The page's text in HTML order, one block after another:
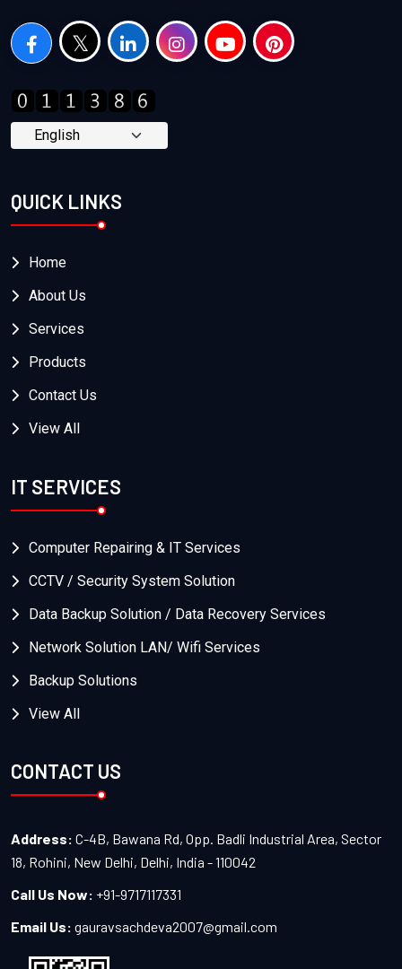
QUICK LINKS
Home
About Us
Services
Products
Contact Us
View All
IT SERVICES
Computer Repairing & IT Services
CCTV / Security System Solution
Data Backup Solution / Data Recovery Services
Network Solution LAN/ Wifi Services
Backup Solutions
View All
CONTACT US
Address: C-4B, Bawana Rd, Opp. Badli Industrial Area, Sector
18, Rohini, New Delhi, Delhi, India - 110042
Call Us Now: +91-9717117331
Email Us: gauravsachdeva2007@gmail.com